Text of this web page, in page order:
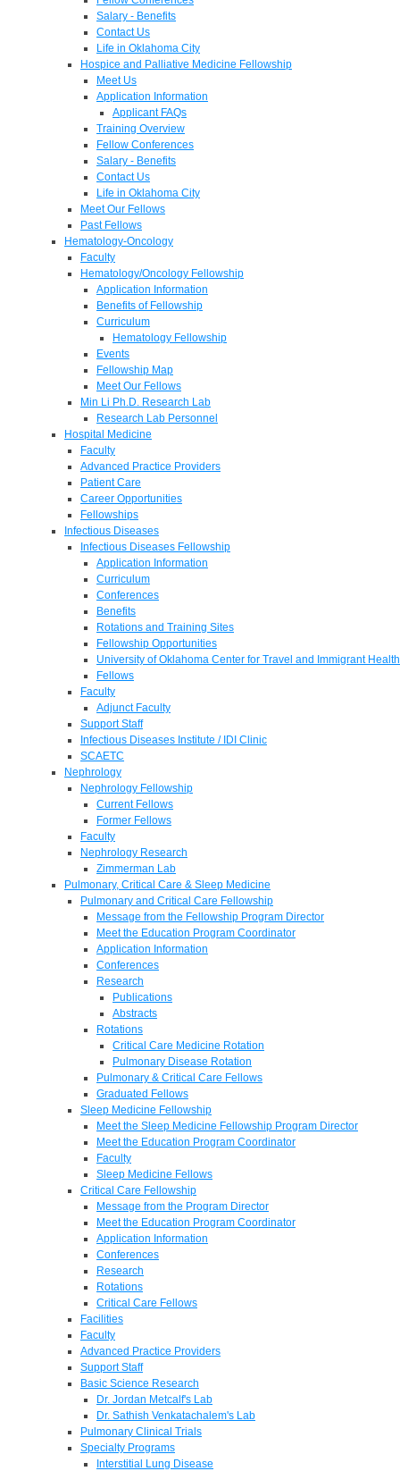
Salary - Benefits
Contact Us
Life in Oklahoma City
Hospice and Palliative Medicine Fellowship
Meet Us
Application Information
Applicant FAQs
Training Overview
Fellow Conferences
Salary - Benefits
Contact Us
Life in Oklahoma City
Meet Our Fellows
Past Fellows
Hematology-Oncology
Faculty
Hematology/Oncology Fellowship
Application Information
Benefits of Fellowship
Curriculum
Hematology Fellowship
Events
Fellowship Map
Meet Our Fellows
Min Li Ph.D. Research Lab
Research Lab Personnel
Hospital Medicine
Faculty
Advanced Practice Providers
Patient Care
Career Opportunities
Fellowships
Infectious Diseases
Infectious Diseases Fellowship
Application Information
Curriculum
Conferences
Benefits
Rotations and Training Sites
Fellowship Opportunities
University of Oklahoma Center for Travel and Immigrant Health
Fellows
Faculty
Adjunct Faculty
Support Staff
Infectious Diseases Institute / IDI Clinic
SCAETC
Nephrology
Nephrology Fellowship
Current Fellows
Former Fellows
Faculty
Nephrology Research
Zimmerman Lab
Pulmonary, Critical Care & Sleep Medicine
Pulmonary and Critical Care Fellowship
Message from the Fellowship Program Director
Meet the Education Program Coordinator
Application Information
Conferences
Research
Publications
Abstracts
Rotations
Critical Care Medicine Rotation
Pulmonary Disease Rotation
Pulmonary & Critical Care Fellows
Graduated Fellows
Sleep Medicine Fellowship
Meet the Sleep Medicine Fellowship Program Director
Meet the Education Program Coordinator
Faculty
Sleep Medicine Fellows
Critical Care Fellowship
Message from the Program Director
Meet the Education Program Coordinator
Application Information
Conferences
Research
Rotations
Critical Care Fellows
Facilities
Faculty
Advanced Practice Providers
Support Staff
Basic Science Research
Dr. Jordan Metcalf's Lab
Dr. Sathish Venkatachalem's Lab
Pulmonary Clinical Trials
Specialty Programs
Interstitial Lung Disease